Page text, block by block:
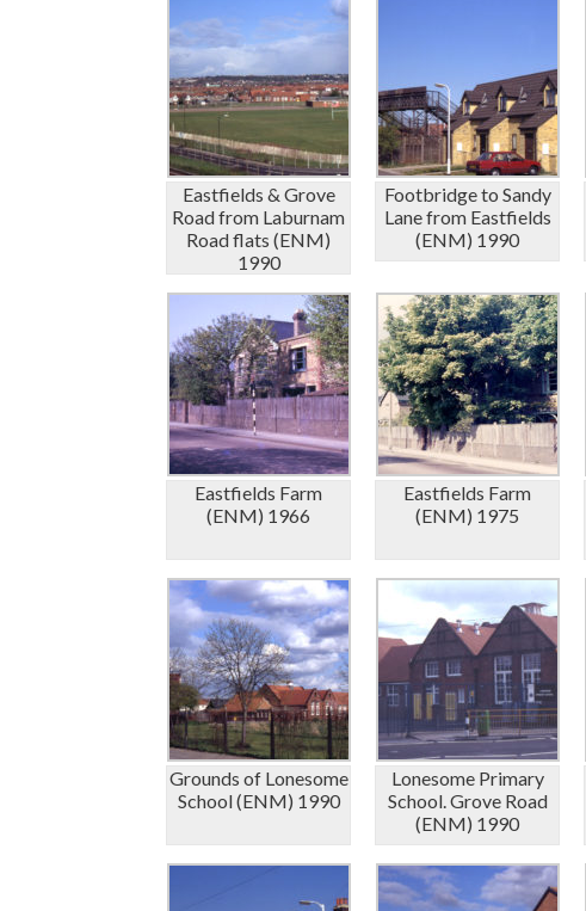
Eastfields & Grove
Road from Laburnam
Road flats (ENM)
1990
Footbridge to Sandy
Lane from Eastfields
(ENM) 1990
Eastfields Farm
(ENM) 1966
Eastfields Farm
(ENM) 1975
Grounds of Lonesome
School (ENM) 1990
Lonesome Primary
School. Grove Road
(ENM) 1990